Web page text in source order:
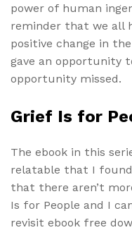
power of human
reminder that we all
positive change in
gave an opportunity
opportunity missed.
Grief Is for
The ebook in this
relatable that I
that there aren’t
Is for People and I
revisit ebook free